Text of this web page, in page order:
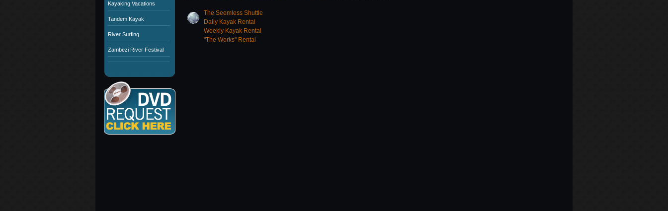
The Seemless Shuttle
Daily Kayak Rental
Weekly Kayak Rental
"The Works" Rental
Kayaking Vacations
Tandem Kayak
River Surfing
Zambezi River Festival